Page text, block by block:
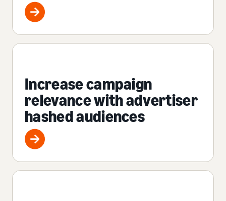
Increase campaign
relevance with advertiser
hashed audiences